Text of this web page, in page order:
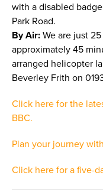
with a disabled
Park Road.
By Air: We are just
approximately 45
arranged helicopter
Beverley Frith on
Click here for the
BBC.
Plan your journey
Click here for a five-